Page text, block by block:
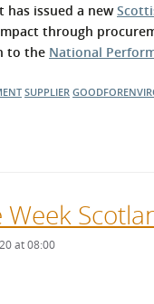
has issued a new
through
to the National
SUPPLIER
Week
at 08:00